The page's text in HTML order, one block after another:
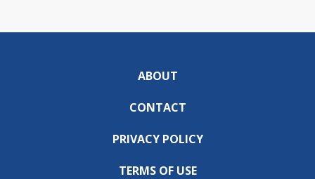
ABOUT
CONTACT
PRIVACY POLICY
TERMS OF USE